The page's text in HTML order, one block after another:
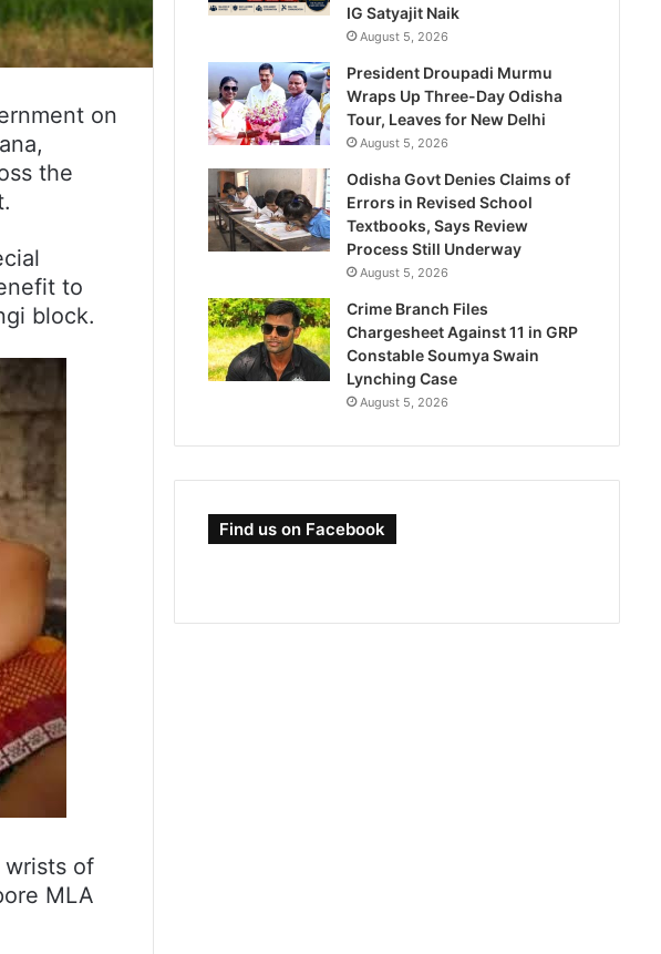
on
the
to
block.
wrists of
MLA
IG Satyajit Naik
August 5, 2026
President Droupadi Murmu
Wraps Up Three-Day Odisha
Tour, Leaves for New Delhi
August 5, 2026
Odisha Govt Denies Claims of
Errors in Revised School
Textbooks, Says Review
Process Still Underway
August 5, 2026
Crime Branch Files
Chargesheet Against 11 in GRP
Constable Soumya Swain
Lynching Case
August 5, 2026
Find us on Facebook